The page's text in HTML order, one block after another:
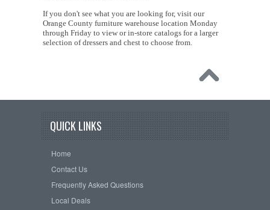
If you don't see what you are looking for, visit our
Orange County furniture warehouse location Monday
through Friday to view or in-store catalogs for a larger
selection of dressers and chest to choose from.
QUICK LINKS
Home
Contact Us
Frequently Asked Questions
Local Deals